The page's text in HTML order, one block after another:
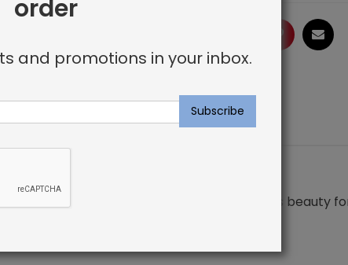
+
LinkedInPinterestEmail
resiliency, which helps keep your carpet’s beauty
order
and promotions in your inbox.